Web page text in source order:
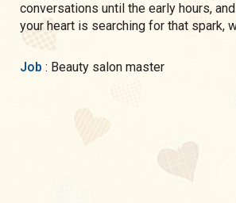
conversations until the early hours,
your heart is searching for that spark,
Job : Beauty salon master